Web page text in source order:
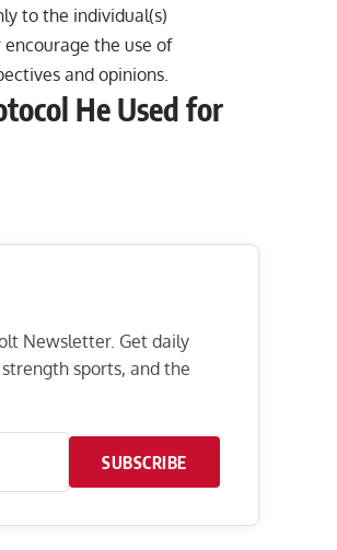
to the individual(s)
the use of
and opinions.
He Used for
Newsletter. Get daily
sports, and the
SUBSCRIBE